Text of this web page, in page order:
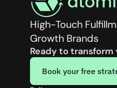
High-Touch
Growth Brands
Ready to
Book your free